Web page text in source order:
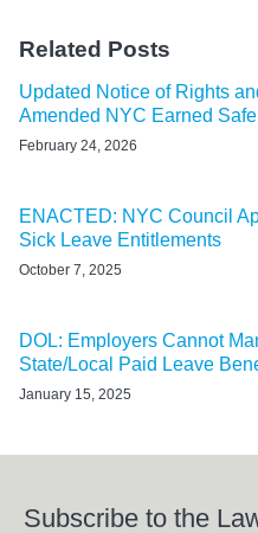
Related Posts
Updated Notice of Rights
Amended NYC Earned
February 24, 2026
ENACTED: NYC Council
Sick Leave Entitlements
October 7, 2025
DOL: Employers Cannot
State/Local Paid Leave
January 15, 2025
Subscribe to the